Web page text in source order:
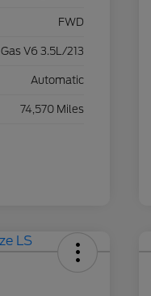
FWD
Gas V6 3.5L/213
Automatic
74,570 Miles